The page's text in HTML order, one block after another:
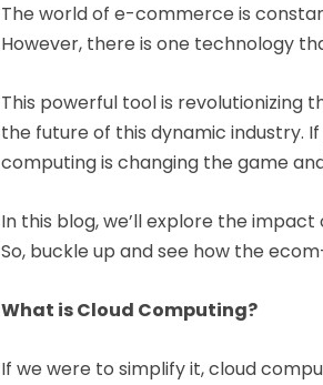
The world of e-commerce is
However, there is one technology
This powerful tool is revolutionizing
the future of this dynamic industry.
computing is changing the game
In this blog, we’ll explore the
So, buckle up and see how the
What is Cloud Computing?
If we were to simplify it, cloud